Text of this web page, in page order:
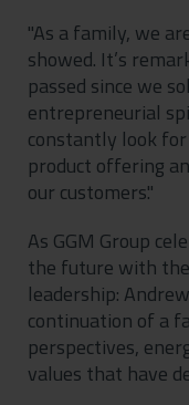
"As a family, we
showed. It’s
passed since we
entrepreneurial
constantly look
product offering
our customers."
As GGM Group
the future with
leadership:
continuation of a
perspectives,
values that have